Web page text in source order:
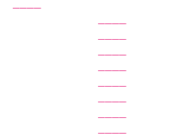
|
|
|
|
|
|
|
|
|